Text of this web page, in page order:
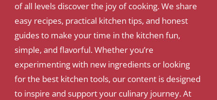
of all levels discover the joy of cooking. We share
easy recipes, practical kitchen tips, and honest
guides to make your time in the kitchen fun,
simple, and flavorful. Whether you’re
experimenting with new ingredients or looking
for the best kitchen tools, our content is designed
to inspire and support your culinary journey. At